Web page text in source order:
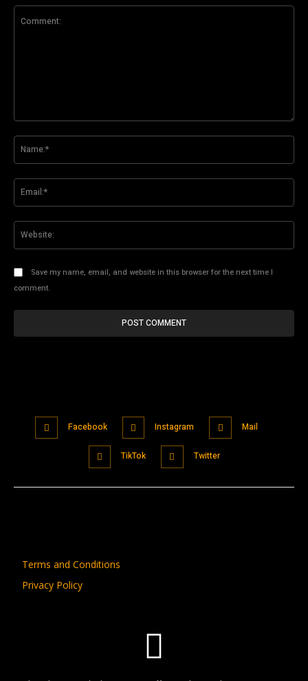
Save my name, email, and website in this browser for the next time I
comment.
Facebook Instagram Mail
TikTok Twitter
Terms and Conditions
Privacy Policy